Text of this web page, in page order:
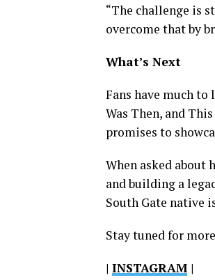
“The challenge is
overcome that by
What’s Next
Fans have much
Was Then, and
promises to
When asked about
and building a
South Gate native
Stay tuned for
| INSTAGRAM |